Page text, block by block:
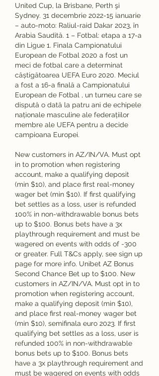
United Cup, la Brisbane, Perth şi
Sydney. 31 decembrie 2022-15 ianuarie
– auto-moto: Raliul-raid Dakar 2023, în
Arabia Saudită. 1 – Fotbal: etapa a 17-a
din Ligue 1. Finala Campionatului
European de Fotbal 2020 a fost un
meci de fotbal care a determinat
câștigătoarea UEFA Euro 2020. Meciul
a fost a 16-a finală a Campionatului
European de Fotbal , un turneu care se
dispută o dată la patru ani de echipele
naționale masculine ale federațiilor
membre ale UEFA pentru a decide
campioana Europei.
New customers in AZ/IN/VA. Must opt
in to promotion when registering
account, make a qualifying deposit
(min $10), and place first real-money
wager bet (min $10). If first qualifying
bet settles as a loss, user is refunded
100% in non-withdrawable bonus bets
up to $100. Bonus bets have a 3x
playthrough requirement and must be
wagered on events with odds of -300
or greater. Full T&Cs apply, see sign up
page for more info. Unibet AZ Bonus
Second Chance Bet up to $100. New
customers in AZ/IN/VA. Must opt in to
promotion when registering account,
make a qualifying deposit (min $10),
and place first real-money wager bet
(min $10), semifinala euro 2023. If first
qualifying bet settles as a loss, user is
refunded 100% in non-withdrawable
bonus bets up to $100. Bonus bets
have a 3x playthrough requirement and
must be wagered on events with odds